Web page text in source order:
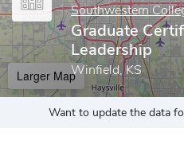
Southwestern
Graduate
Leadership
Winfield, KS
Larger Map
Want to update the data